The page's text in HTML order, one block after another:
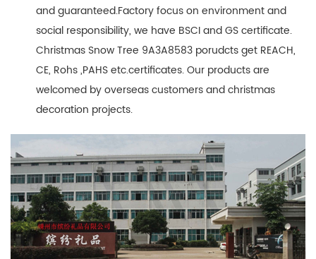
and guaranteed.Factory focus on environment and
social responsibility, we have BSCI and GS certificate.
Christmas Snow Tree 9A3A8583 porudcts get REACH,
CE, Rohs ,PAHS etc.certificates. Our products are
welcomed by overseas customers and christmas
decoration projects.